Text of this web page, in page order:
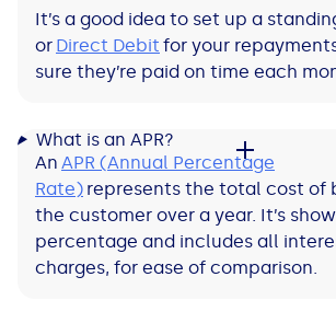
It’s a good idea to set up a
or Direct Debit for your
sure they’re paid on time each
What is an APR?
An APR (Annual Percentage
Rate) represents the total cost of
the customer over a year. It’s
percentage and includes all
charges, for ease of comparison.